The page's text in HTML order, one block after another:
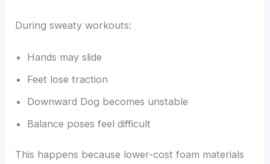
During sweaty workouts:
Hands may slide
Feet lose traction
Downward Dog becomes unstable
Balance poses feel difficult
This happens because lower-cost foam materials